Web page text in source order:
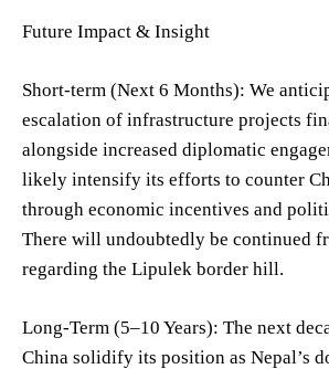
Future Impact & Insight
Short-term (Next 6 Months): We
escalation of infrastructure projects
alongside increased diplomatic
likely intensify its efforts to counter
through economic incentives and
There will undoubtedly be continued
regarding the Lipulek border hill.
Long-Term (5–10 Years): The next
China solidify its position as Nepal’s